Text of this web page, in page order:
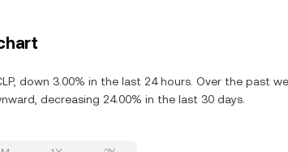
down 3.00% in the last 24 hours. Over the past
decreasing 24.00% in the last 30 days.